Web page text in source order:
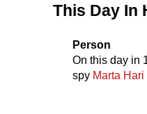
This Day In
Person
On this day in
spy Marta Hari